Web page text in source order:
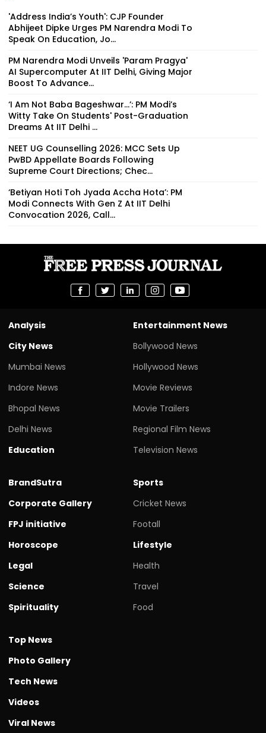
'Address India’s Youth': CJP Founder
Abhijeet Dipke Urges PM Narendra Modi To
Speak On Education, Jo...
PM Narendra Modi Unveils 'Param Pragya'
AI Supercomputer At IIT Delhi, Giving Major
Boost To Advance...
‘I Am Not Baba Bageshwar...’: PM Modi’s
Witty Take On Students' Post-Graduation
Dreams At IIT Delhi ...
NEET UG Counselling 2026: MCC Sets Up
PwBD Appellate Boards Following
Supreme Court Directions; Chec...
‘Betiyan Hoti Toh Jyada Accha Hota’: PM
Modi Connects With Gen Z At IIT Delhi
Convocation 2026, Call...
Analysis
City News
Mumbai News
Indore News
Bhopal News
Delhi News
Education
Entertainment News
Bollywood News
Hollywood News
Movie Reviews
Movie Trailers
Regional Film News
Television News
BrandSutra
Corporate Gallery
FPJ initiative
Horoscope
Legal
Science
Spirituality
Sports
Cricket News
Footall
Lifestyle
Health
Travel
Food
Top News
Photo Gallery
Tech News
Videos
Viral News